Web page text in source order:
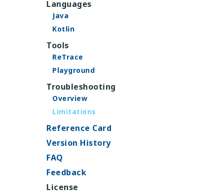
Languages
Java
Kotlin
Tools
ReTrace
Playground
Troubleshooting
Overview
Limitations
Reference Card
Version History
FAQ
Feedback
License